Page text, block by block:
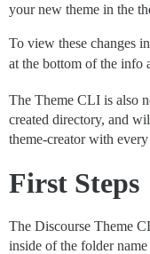
your new theme in the
To view these changes
at the bottom of the info
The Theme CLI is also
created directory, and
theme-creator with every
First Steps
The Discourse Theme
inside of the folder